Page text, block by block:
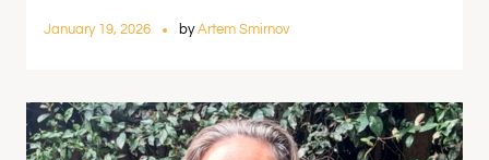
January 19, 2026 byArtem Smirnov